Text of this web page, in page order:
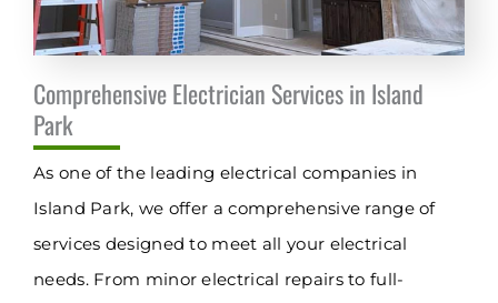
Comprehensive Electrician Services in Island
Park
As one of the leading electrical companies in
Island Park, we offer a comprehensive range of
services designed to meet all your electrical
needs. From minor electrical repairs to full-